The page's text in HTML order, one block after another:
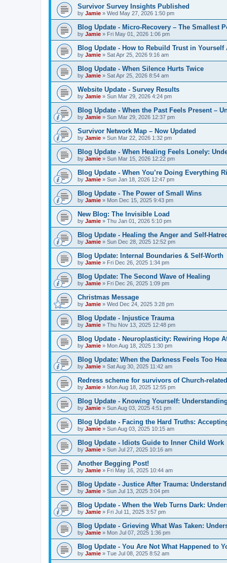
Survivor Survey Insights Published
by Jamie » Wed May 27, 2026 1:50 pm
Blog Update - Micro‑Recovery – The Smallest
by Jamie » Fri May 01, 2026 1:06 pm
Blog Update - How to Rebuild Trust in Yourself
by Jamie » Sat Apr 25, 2026 9:16 am
Blog Update - When Silence Hurts Twice
by Jamie » Sat Apr 25, 2026 8:54 am
Website Update - Survey Results
by Jamie » Sun Mar 29, 2026 4:24 pm
Blog Update - When the Past Feels Present –
by Jamie » Sun Mar 29, 2026 12:37 pm
Survivor Network Map – Now Updated
by Jamie » Sun Mar 22, 2026 1:32 pm
Blog Update - When Healing Feels Lonely:
by Jamie » Sun Mar 15, 2026 12:22 pm
Blog Update - When You’re Doing Everything
by Jamie » Sun Jan 18, 2026 12:47 pm
Blog Update - The Power of Small Wins
by Jamie » Mon Dec 15, 2025 9:43 pm
New Blog: The Invisible Load
by Jamie » Thu Jan 01, 2026 5:10 pm
Blog Update - Healing the Anger and
by Jamie » Sun Dec 28, 2025 12:52 pm
Blog Update: Internal Boundaries & Self‑Worth
by Jamie » Fri Dec 26, 2025 1:34 pm
Blog Update: The Second Wave of Healing
by Jamie » Fri Dec 26, 2025 1:09 pm
Christmas Message
by Jamie » Wed Dec 24, 2025 3:28 pm
Blog Update - Injustice Trauma
by Jamie » Thu Nov 13, 2025 12:48 pm
Blog Update - Neuroplasticity: Rewiring Hope
by Jamie » Mon Aug 18, 2025 1:30 pm
Blog Update: When the Darkness Feels Too
by Jamie » Sat Aug 30, 2025 11:42 am
Redress scheme for survivors of Church-
by Jamie » Mon Aug 18, 2025 12:55 pm
Blog Update - Knowing Yourself:
by Jamie » Sun Aug 03, 2025 4:51 pm
Blog Update - Facing the Hard Truths:
by Jamie » Sun Aug 03, 2025 10:15 am
Blog Update - Idiots Guide to Inner Child Work
by Jamie » Sun Jul 27, 2025 10:16 am
Another Begging Post!
by Jamie » Fri May 16, 2025 10:44 am
Blog Update - Justice After Trauma:
by Jamie » Sun Jul 13, 2025 3:04 pm
Blog Update - When the Web Turns Dark:
by Jamie » Fri Jul 11, 2025 3:57 pm
Blog Update - Grieving What Was Taken:
by Jamie » Mon Jul 07, 2025 1:36 pm
Blog Update - You Are Not What Happened to
by Jamie » Tue Jul 08, 2025 8:52 am